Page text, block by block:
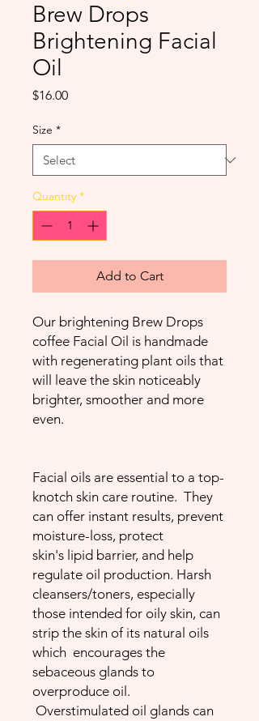
Brew Drops
Brightening Facial
Oil
$16.00Price
Size *
Quantity *
Add to Cart
Our brightening Brew Drops
coffee Facial Oil is handmade
with regenerating plant oils that
will leave the skin noticeably
brighter, smoother and more
even.
Facial oils are essential to a top-
knotch skin care routine. They
can offer instant results, prevent
moisture-loss, protect
skin's lipid barrier, and help
regulate oil production. Harsh
cleansers/toners, especially
those intended for oily skin, can
strip the skin of its natural oils
which encourages the
sebaceous glands to
overproduce oil.
Overstimulated oil glands can